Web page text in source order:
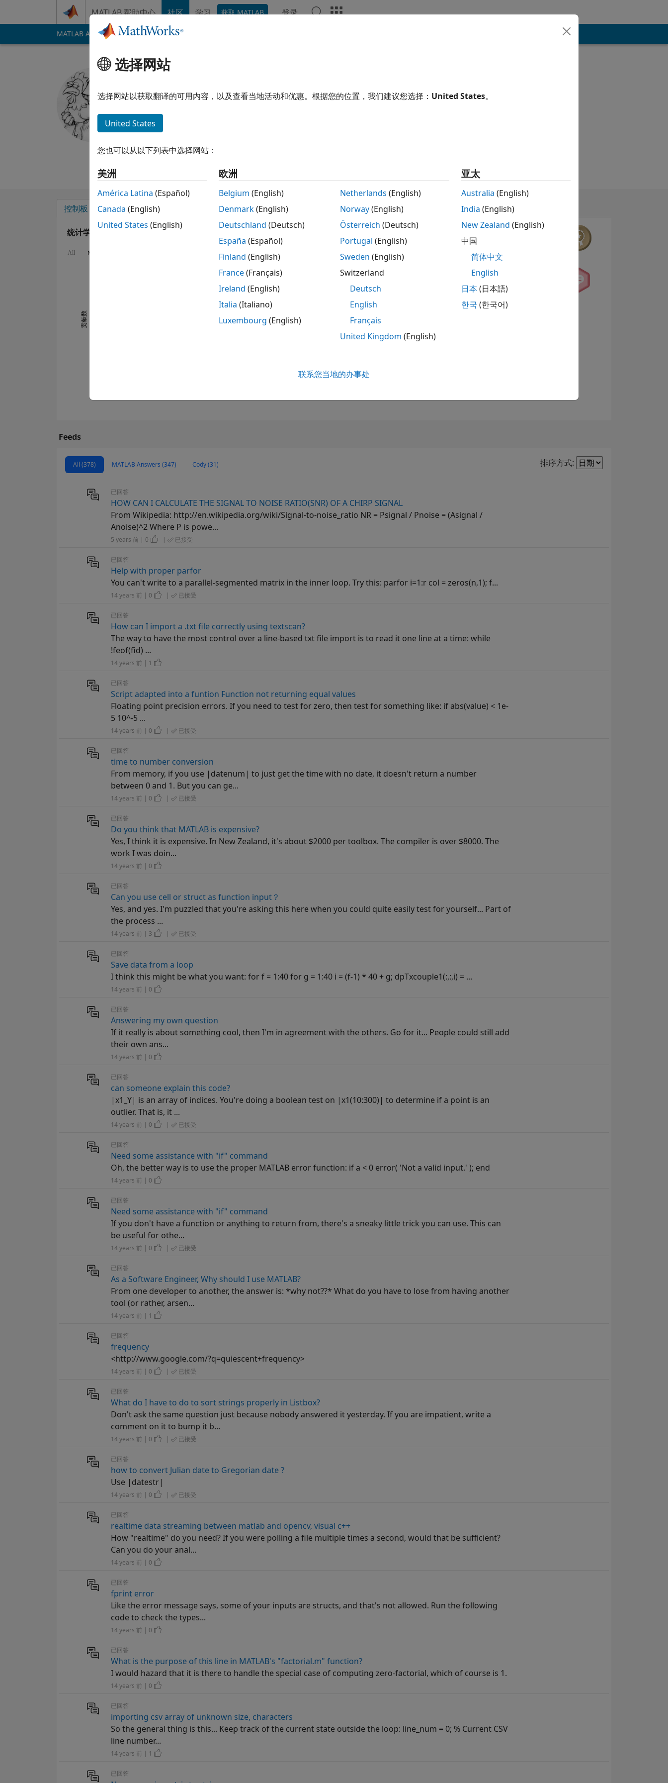
MATLAB 帮助中心 社区 学习 获取 MATLAB 登录
MATLAB Answers File Exchange Cody
Geoff
自 2012 起处于活动状态
I use MATLAB for small jobs and C++ for real jobs.
控制板 徽章 背书
统计学
All MATLAB Answers
贡献数
01/24 02/25
11/21 12/22
排名
342
个回答
Feeds
All (378) MATLAB Answers (347) Cody (31) Filter2
排序方式:
已回答
HOW CAN I CALCULATE THE SIGNAL TO NOISE RATIO(SNR) OF A CHIRP SIGNAL
From Wikipedia: http://en.wikipedia.org/wiki/Signal-to-noise_ratio NR = Psignal / Pnoise = (Asignal /
Anoise)^2 Where P is powe...
5 years 前 | 0 | 已接受
已回答
Help with proper parfor
You can't write to a parallel-segmented matrix in the inner loop. Try this: parfor i=1:r col = zeros(n,1); f...
14 years 前 | 0 | 已接受
已回答
How can I import a .txt file correctly using textscan?
The way to have the most control over a line-based txt file import is to read it one line at a time: while
!feof(fid) ...
14 years 前 | 1
已回答
Script adapted into a funtion Function not returning equal values
Floating point precision errors. If you need to test for zero, then test for something like: if abs(value) < 1e-
5 10^-5 ...
14 years 前 | 0 | 已接受
已回答
time to number conversion
From memory, if you use |datenum| to just get the time with no date, it doesn't return a number
between 0 and 1. But you can ge...
14 years 前 | 0 | 已接受
已回答
Do you think that MATLAB is expensive?
Yes, I think it is expensive. In New Zealand, it's about $2000 per toolbox. The compiler is over $8000. The
work I was doin...
14 years 前 | 0
已回答
Can you use cell or struct as function input？
Yes, and yes. I'm puzzled that you're asking this here when you could quite easily test for yourself... Part of
the process ...
14 years 前 | 3 | 已接受
已回答
Save data from a loop
I think this might be what you want: for f = 1:40 for g = 1:40 i = (f-1) * 40 + g; dpTxcouple1(:,:,i) = ...
14 years 前 | 0
已回答
Answering my own question
If it really is about something cool, then I'm in agreement with the others. Go for it... People could still add
their own ans...
14 years 前 | 0
已回答
can someone explain this code?
|x1_Y| is an array of indices. You're doing a boolean test on |x1(10:300)| to determine if a point is an
outlier. That is, it ...
14 years 前 | 0 | 已接受
已回答
Need some assistance with "if" command
Oh, the better way is to use the proper MATLAB error function: if a < 0 error( 'Not a valid input.' ); end
14 years 前 | 0
已回答
Need some assistance with "if" command
If you don't have a function or anything to return from, there's a sneaky little trick you can use. This can
be useful for othe...
14 years 前 | 0 | 已接受
已回答
As a Software Engineer, Why should I use MATLAB?
From one developer to another, the answer is: *why not??* What do you have to lose from having another
tool (or rather, arsen...
14 years 前 | 1
已回答
frequency
<http://www.google.com/?q=quiescent+frequency>
14 years 前 | 0 | 已接受
已回答
What do I have to do to sort strings properly in Listbox?
Don't ask the same question just because nobody answered it yesterday. If you are impatient, write a
comment on it to bump it b...
14 years 前 | 0 | 已接受
已回答
how to convert Julian date to Gregorian date ?
Use |datestr|
14 years 前 | 0 | 已接受
已回答
realtime data streaming between matlab and opencv, visual c++
How "realtime" do you need? If you were polling a file multiple times a second, would that be sufficient?
Can you do your anal...
14 years 前 | 0
已回答
fprint error
Like the error message says, some of your inputs are structs, and that's not allowed. Run the following
code to check the types...
14 years 前 | 0
已回答
What is the purpose of this line in MATLAB's "factorial.m" function?
I would hazard that it is there to handle the special case of computing zero-factorial, which of course is 1.
14 years 前 | 0
已回答
importing csv array of unknown size, characters
So the general thing is this... Keep track of the current state outside the loop: line_num = 0; % Current CSV
line number...
14 years 前 | 1
已回答
选择网站
选择网站以获取翻译的可用内容，以及查看当地活动和优惠。根据您的位置，我们建议您选择： United States。
United States
您也可以从以下列表中选择网站：
美洲
América Latina (Español)
Canada (English)
United States (English)
欧洲
Belgium (English)
Denmark(English)
Deutschland (Deutsch)
España (Español)
Finland (English)
France(Français)
Ireland (English)
Italia (Italiano)
Luxembourg (English)
Netherlands (English)
Norway(English)
Österreich (Deutsch)
Portugal (English)
Sweden (English)
Switzerland
Deutsch
English
Français
United Kingdom (English)
亚太
Australia (English)
India (English)
New Zealand (English)
中国
简体中文
English
日本(日本語)
한국 (한국어)
联系您当地的办事处